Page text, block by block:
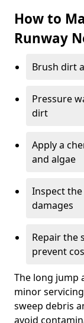
How to
Runway
Brush dirt
Pressure
dirt
Apply a
and algae
Inspect
damages
Repair the
prevent
The long jump
minor
sweep debris
avoid